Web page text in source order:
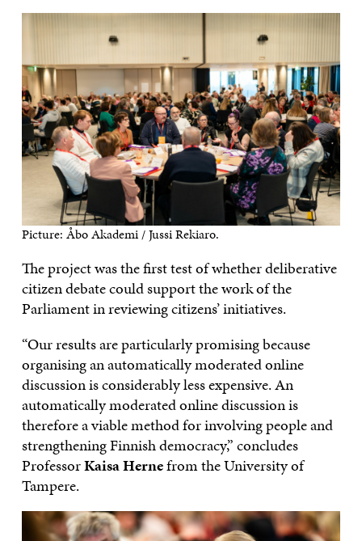
Picture: Åbo Akademi / Jussi Rekiaro.
The project was the first test of whether deliberative
citizen debate could support the work of the
Parliament in reviewing citizens’ initiatives.
“Our results are particularly promising because
organising an automatically moderated online
discussion is considerably less expensive. An
automatically moderated online discussion is
therefore a viable method for involving people and
strengthening Finnish democracy,” concludes
ProfessorKaisa Hernefrom the University of
Tampere.